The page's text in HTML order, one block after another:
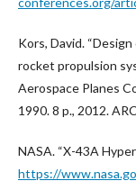
Kors, David.
rocket propulsion
Aerospace Planes
1990. 8 p., 2012.
NASA. “X-43A
https://